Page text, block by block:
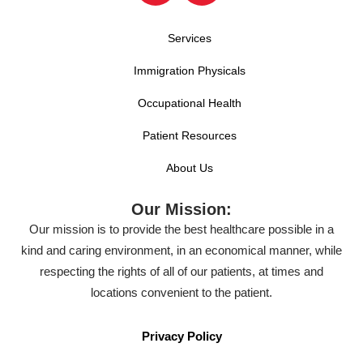
Services
Immigration Physicals
Occupational Health
Patient Resources
About Us
Our Mission:
Our mission is to provide the best healthcare possible in a
kind and caring environment, in an economical manner, while
respecting the rights of all of our patients, at times and
locations convenient to the patient.
Privacy Policy